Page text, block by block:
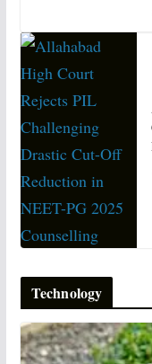
Technology